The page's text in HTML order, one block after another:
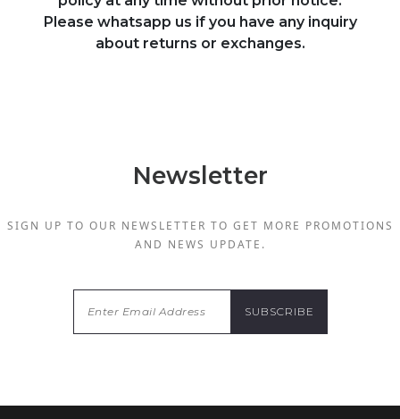
Please whatsapp us if you have any inquiry
about returns or exchanges.
Newsletter
SIGN UP TO OUR NEWSLETTER TO GET MORE PROMOTIONS
AND NEWS UPDATE.